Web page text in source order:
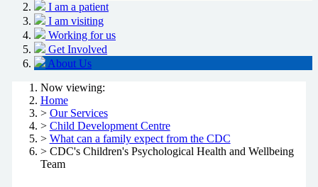
I am a patient
I am visiting
Working for us
Get Involved
About Us
Now viewing:
Home
> Our Services
> Child Development Centre
> What can a family expect from the CDC
> CDC's Children's Psychological Health and Wellbeing
Team